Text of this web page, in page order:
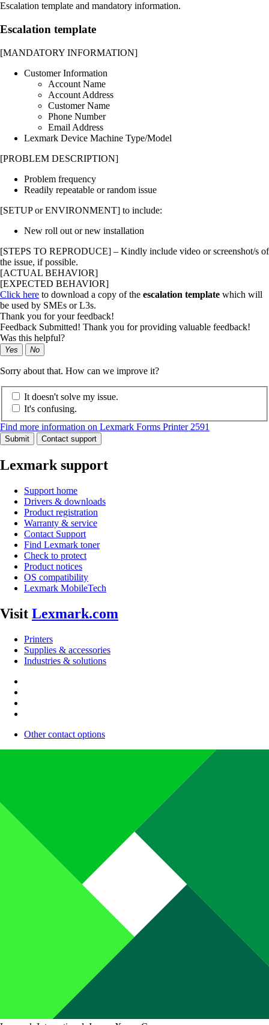
Escalation template and mandatory information.
Escalation template
[MANDATORY INFORMATION]
Customer Information
Account Name
Account Address
Customer Name
Phone Number
Email Address
Lexmark Device Machine Type/Model
[PROBLEM DESCRIPTION]
Problem frequency
Readily repeatable or random issue
[SETUP or ENVIRONMENT] to include:
New roll out or new installation
[STEPS TO REPRODUCE] – Kindly include video or screenshot/s of
the issue, if possible.
[ACTUAL BEHAVIOR]
[EXPECTED BEHAVIOR]
Click here to download a copy of the escalation template which will
be used by SMEs or L3s.
Thank you for your feedback!
Feedback Submitted! Thank you for providing valuable feedback!
Was this helpful?
Yes No
Sorry about that. How can we improve it?
It doesn't solve my issue.
It's confusing.
Find more information on Lexmark Forms Printer 2591
Submit Contact support
Lexmark support
Support home
Drivers & downloads
Product registration
Warranty & service
Contact Support
Find Lexmark toner
Check to protect
Product notices
OS compatibility
Lexmark MobileTech
Visit Lexmark.com
Printers
Supplies & accessories
Industries & solutions
Other contact options